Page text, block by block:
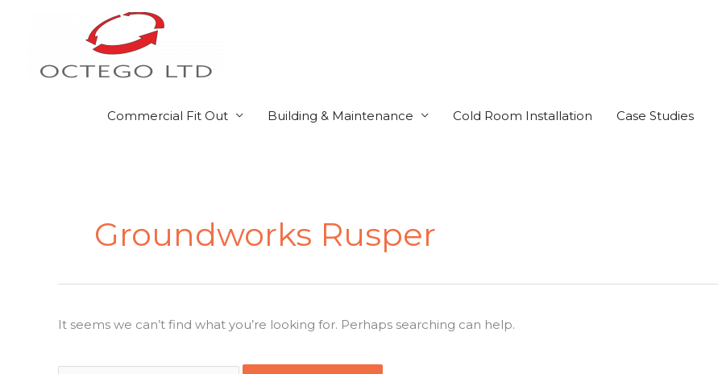
Commercial Fit Out Building & Maintenance Cold Room Installation Case Studies
Groundworks Rusper
It seems we can’t find what you’re looking for. Perhaps searching can help.